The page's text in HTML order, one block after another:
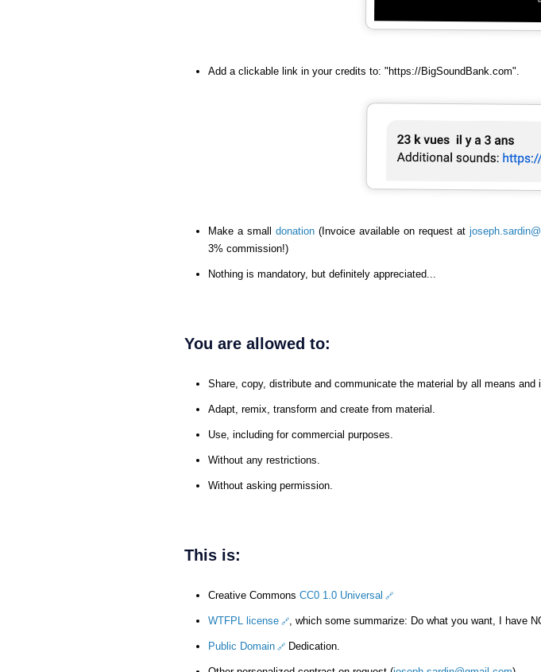
Add a clickable link in your credits to: "https://BigSoundBank.com".
Make a smalldonation (Invoice available on request at
3% commission!)
Nothing is mandatory, but definitely appreciated...
You are allowed to:
Share, copy, distribute and communicate the material by all means and
Adapt, remix, transform and create from material.
Use, including for commercial purposes.
Without any restrictions.
Without asking permission.
This is:
Creative Commons CC0 1.0 Universal
WTFPL license , which some summarize: Do what you want, I have
Public Domain Dedication.